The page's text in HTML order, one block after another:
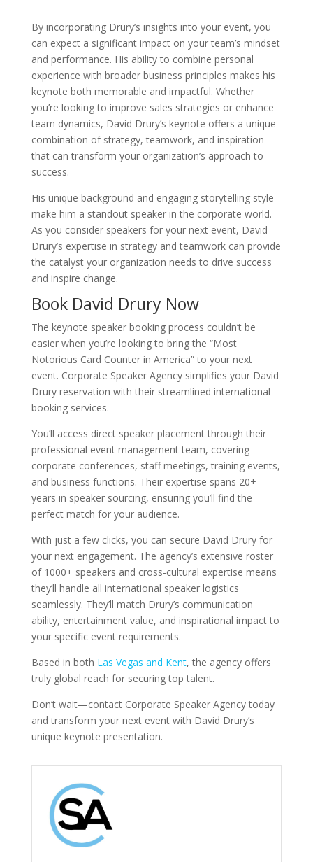
By incorporating Drury’s insights into your event, you
can expect a significant impact on your team’s mindset
and performance. His ability to combine personal
experience with broader business principles makes his
keynote both memorable and impactful. Whether
you’re looking to improve sales strategies or enhance
team dynamics, David Drury’s keynote offers a unique
combination of strategy, teamwork, and inspiration
that can transform your organization’s approach to
success.
His unique background and engaging storytelling style
make him a standout speaker in the corporate world.
As you consider speakers for your next event, David
Drury’s expertise in strategy and teamwork can provide
the catalyst your organization needs to drive success
and inspire change.
Book David Drury Now
The keynote speaker booking process couldn’t be
easier when you’re looking to bring the “Most
Notorious Card Counter in America” to your next
event. Corporate Speaker Agency simplifies your David
Drury reservation with their streamlined international
booking services.
You’ll access direct speaker placement through their
professional event management team, covering
corporate conferences, staff meetings, training events,
and business functions. Their expertise spans 20+
years in speaker sourcing, ensuring you’ll find the
perfect match for your audience.
With just a few clicks, you can secure David Drury for
your next engagement. The agency’s extensive roster
of 1000+ speakers and cross-cultural expertise means
they’ll handle all international speaker logistics
seamlessly. They’ll match Drury’s communication
ability, entertainment value, and inspirational impact to
your specific event requirements.
Based in both Las Vegas and Kent, the agency offers
truly global reach for securing top talent.
Don’t wait—contact Corporate Speaker Agency today
and transform your next event with David Drury’s
unique keynote presentation.